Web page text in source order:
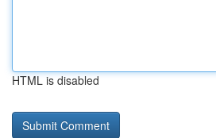
HTML is disabled